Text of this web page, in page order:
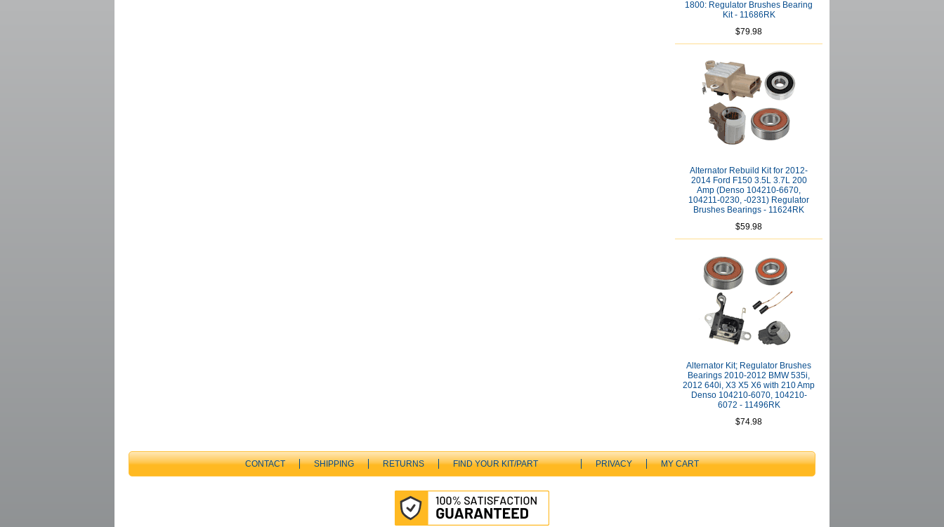
1800: Regulator Brushes Bearing
Kit - 11686RK
$79.98
Alternator Rebuild Kit for 2012-
2014 Ford F150 3.5L 3.7L 200
Amp (Denso 104210-6670,
104211-0230, -0231) Regulator
Brushes Bearings - 11624RK
$59.98
Alternator Kit; Regulator Brushes
Bearings 2010-2012 BMW 535i,
2012 640i, X3 X5 X6 with 210 Amp
Denso 104210-6070, 104210-
6072 - 11496RK
$74.98
CONTACT SHIPPING RETURNS FIND YOUR KIT/PART PRIVACY MY CART